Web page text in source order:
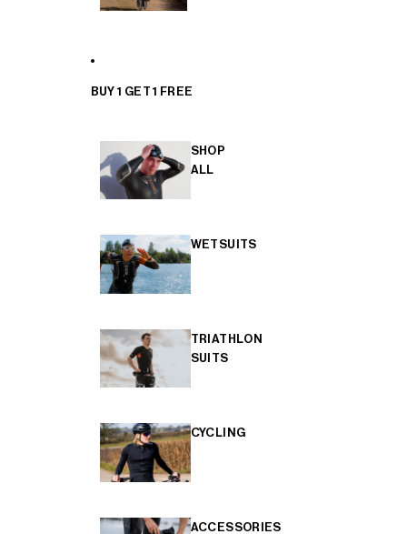
BUY 1 GET 1 FREE
SHOP
ALL
WETSUITS
TRIATHLON
SUITS
CYCLING
ACCESSORIES